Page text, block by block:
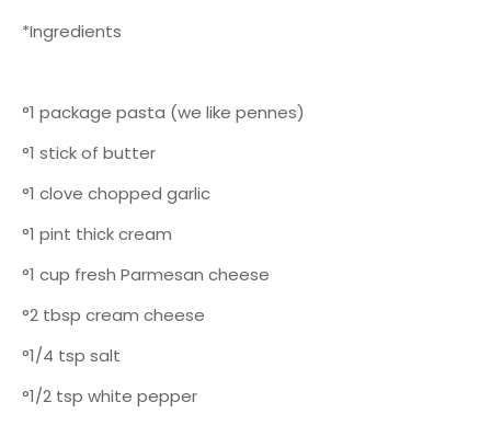
*Ingredients
°1 package pasta (we like pennes)
°1 stick of butter
°1 clove chopped garlic
°1 pint thick cream
°1 cup fresh Parmesan cheese
°2 tbsp cream cheese
°1/4 tsp salt
°1/2 tsp white pepper